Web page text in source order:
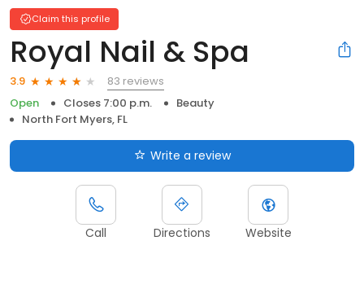
Claim this profile
Royal Nail & Spa
3.9
83 reviews
Open
Closes 7:00 p.m.
Beauty
North Fort Myers, FL
Write a review
Call Directions Website